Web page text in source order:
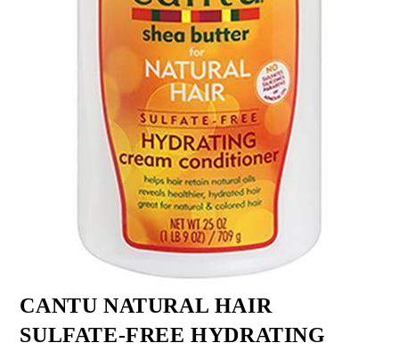
CANTU NATURAL HAIR
SULFATE-FREE HYDRATING